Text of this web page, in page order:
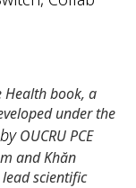
Healthbook, a
under the
OUCRU PCE
and Khăn
scientific